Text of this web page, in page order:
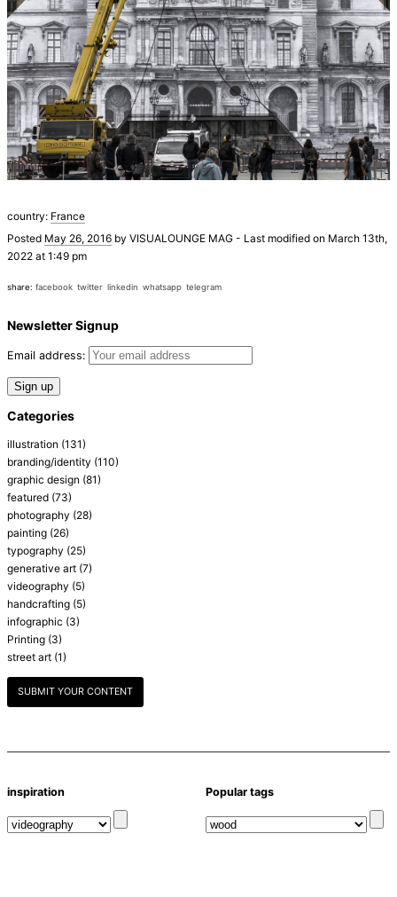
country: France
Posted May 26, 2016 by VISUALOUNGE MAG - Last modified on March 13th,
2022 at 1:49 pm
share: facebook twitter linkedin whatsapp telegram
Newsletter Signup
Email address:
Categories
illustration (131)
branding/identity (110)
graphic design (81)
featured (73)
photography (28)
painting (26)
typography (25)
generative art (7)
videography (5)
handcrafting (5)
infographic (3)
Printing (3)
street art (1)
SUBMIT YOUR CONTENT
inspiration Popular tags